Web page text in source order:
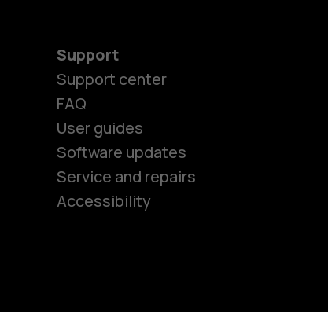
Support
Support center
FAQ
User guides
Software updates
Service and repairs
Accessibility